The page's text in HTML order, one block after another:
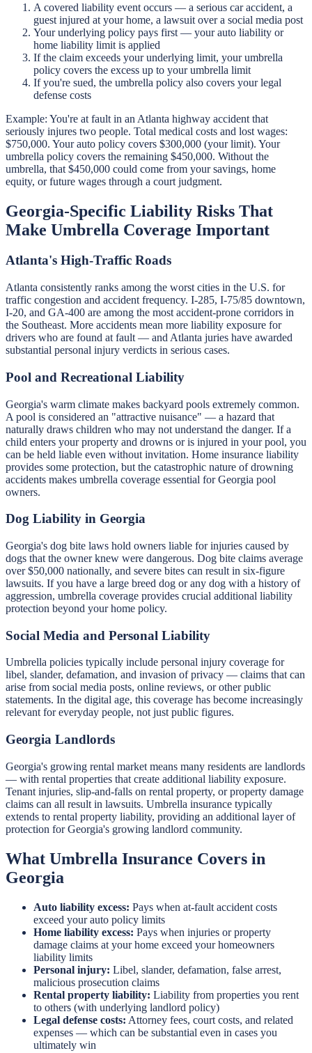
A covered liability event occurs — a serious car accident, a
guest injured at your home, a lawsuit over a social media post
Your underlying policy pays first — your auto liability or
home liability limit is applied
If the claim exceeds your underlying limit, your umbrella
policy covers the excess up to your umbrella limit
If you're sued, the umbrella policy also covers your legal
defense costs
Example: You're at fault in an Atlanta highway accident that
seriously injures two people. Total medical costs and lost wages:
$750,000. Your auto policy covers $300,000 (your limit). Your
umbrella policy covers the remaining $450,000. Without the
umbrella, that $450,000 could come from your savings, home
equity, or future wages through a court judgment.
Georgia-Specific Liability Risks That
Make Umbrella Coverage Important
Atlanta's High-Traffic Roads
Atlanta consistently ranks among the worst cities in the U.S. for
traffic congestion and accident frequency. I-285, I-75/85 downtown,
I-20, and GA-400 are among the most accident-prone corridors in
the Southeast. More accidents mean more liability exposure for
drivers who are found at fault — and Atlanta juries have awarded
substantial personal injury verdicts in serious cases.
Pool and Recreational Liability
Georgia's warm climate makes backyard pools extremely common.
A pool is considered an "attractive nuisance" — a hazard that
naturally draws children who may not understand the danger. If a
child enters your property and drowns or is injured in your pool, you
can be held liable even without invitation. Home insurance liability
provides some protection, but the catastrophic nature of drowning
accidents makes umbrella coverage essential for Georgia pool
owners.
Dog Liability in Georgia
Georgia's dog bite laws hold owners liable for injuries caused by
dogs that the owner knew were dangerous. Dog bite claims average
over $50,000 nationally, and severe bites can result in six-figure
lawsuits. If you have a large breed dog or any dog with a history of
aggression, umbrella coverage provides crucial additional liability
protection beyond your home policy.
Social Media and Personal Liability
Umbrella policies typically include personal injury coverage for
libel, slander, defamation, and invasion of privacy — claims that can
arise from social media posts, online reviews, or other public
statements. In the digital age, this coverage has become increasingly
relevant for everyday people, not just public figures.
Georgia Landlords
Georgia's growing rental market means many residents are landlords
— with rental properties that create additional liability exposure.
Tenant injuries, slip-and-falls on rental property, or property damage
claims can all result in lawsuits. Umbrella insurance typically
extends to rental property liability, providing an additional layer of
protection for Georgia's growing landlord community.
What Umbrella Insurance Covers in
Georgia
Auto liability excess: Pays when at-fault accident costs
exceed your auto policy limits
Home liability excess: Pays when injuries or property
damage claims at your home exceed your homeowners
liability limits
Personal injury: Libel, slander, defamation, false arrest,
malicious prosecution claims
Rental property liability: Liability from properties you rent
to others (with underlying landlord policy)
Legal defense costs: Attorney fees, court costs, and related
expenses — which can be substantial even in cases you
ultimately win